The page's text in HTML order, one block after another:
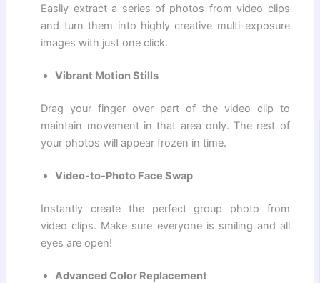
Easily extract a series of photos from video clips
and turn them into highly creative multi-exposure
images with just one click.
Vibrant Motion Stills
Drag your finger over part of the video clip to
maintain movement in that area only. The rest of
your photos will appear frozen in time.
Video-to-Photo Face Swap
Instantly create the perfect group photo from
video clips. Make sure everyone is smiling and all
eyes are open!
Advanced Color Replacement